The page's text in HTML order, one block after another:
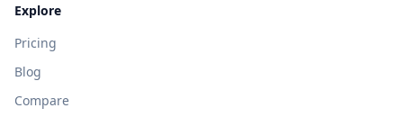
Explore
Pricing
Blog
Compare